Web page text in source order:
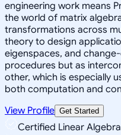
engineering work means
the world of matrix
transformations across
theory to design
eigenspaces, and
procedures but as
other, which is especially
both computation and
View Profile Get Started
Certified Linear